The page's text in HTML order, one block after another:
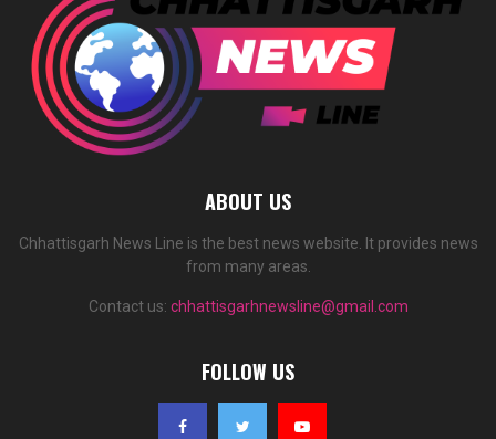
ABOUT US
Chhattisgarh News Line is the best news website. It provides news
from many areas.
Contact us: chhattisgarhnewsline@gmail.com
FOLLOW US